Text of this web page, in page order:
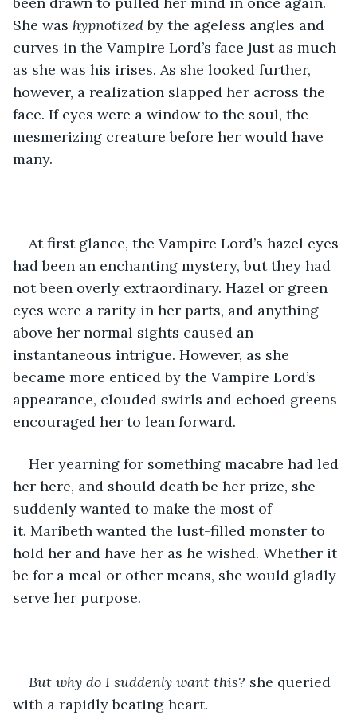
She was hypnotized by the ageless angles and
curves in the Vampire Lord’s face just as much
as she was his irises. As she looked further,
however, a realization slapped her across the
face. If eyes were a window to the soul, the
mesmerizing creature before her would have
many.
At first glance, the Vampire Lord’s hazel eyes
had been an enchanting mystery, but they had
not been overly extraordinary. Hazel or green
eyes were a rarity in her parts, and anything
above her normal sights caused an
instantaneous intrigue. However, as she
became more enticed by the Vampire Lord’s
appearance, clouded swirls and echoed greens
encouraged her to lean forward.
Her yearning for something macabre had led
her here, and should death be her prize, she
suddenly wanted to make the most of
it. Maribeth wanted the lust-filled monster to
hold her and have her as he wished. Whether it
be for a meal or other means, she would gladly
serve her purpose.
But why do I suddenly want this? she queried
with a rapidly beating heart.